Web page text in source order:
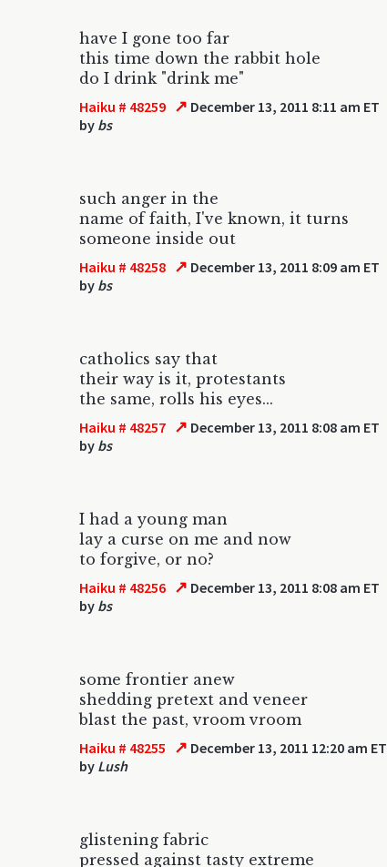
have I gone too far
this time down the rabbit hole
do I drink "drink me"
Haiku # 48259 ↗ December 13, 2011 8:11 am ET
by bs
such anger in the
name of faith, I've known, it turns
someone inside out
Haiku # 48258 ↗ December 13, 2011 8:09 am ET
by bs
catholics say that
their way is it, protestants
the same, rolls his eyes...
Haiku # 48257 ↗ December 13, 2011 8:08 am ET
by bs
I had a young man
lay a curse on me and now
to forgive, or no?
Haiku # 48256 ↗ December 13, 2011 8:08 am ET
by bs
some frontier anew
shedding pretext and veneer
blast the past, vroom vroom
Haiku # 48255 ↗ December 13, 2011 12:20 am ET
by Lush
glistening fabric
pressed against tasty extreme